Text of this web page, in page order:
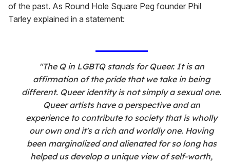
of the past. As Round Hole Square Peg founder Phil
Tarley explained in a statement:
"The Q in LGBTQ stands for Queer. It is an
affirmation of the pride that we take in being
different. Queer identity is not simply a sexual one.
Queer artists have a perspective and an
experience to contribute to society that is wholly
our own and it's a rich and worldly one. Having
been marginalized and alienated for so long has
helped us develop a unique view of self-worth,